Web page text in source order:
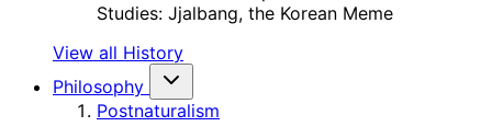
Studies: Jjalbang, the Korean Meme
View all History
Philosophy
Postnaturalism